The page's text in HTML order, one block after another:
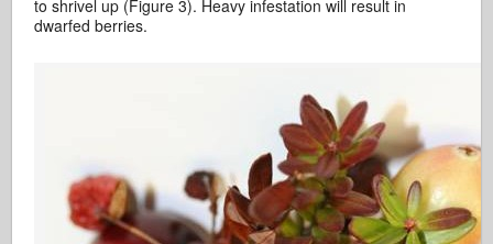
to shrivel up (Figure 3). Heavy infestation will result in
dwarfed berries.